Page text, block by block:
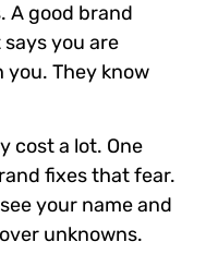
A good brand
you are
you. They know
cost a lot. One
fixes that fear.
your name and
unknowns.